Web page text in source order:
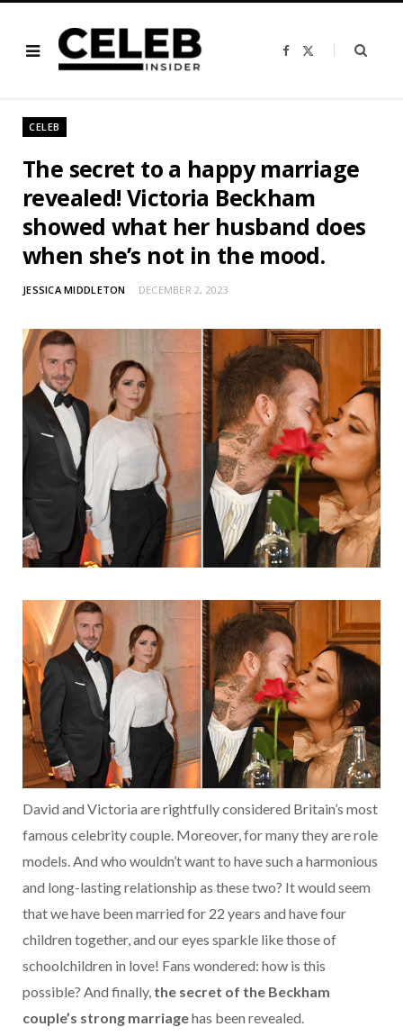
F
b
i
CELEB
The secret to a happy marriage
revealed! Victoria Beckham
showed what her husband does
when she’s not in the mood.
JESSICA MIDDLETON DECEMBER 2, 2023
David and Victoria are rightfully considered Britain’s most
famous celebrity couple. Moreover, for many they are role
models. And who wouldn’t want to have such a harmonious
and long-lasting relationship as these two? It would seem
that we have been married for 22 years and have four
children together, and our eyes sparkle like those of
schoolchildren in love! Fans wondered: how is this
possible? And finally, the secret of the Beckham
couple’s strong marriagehas been revealed.